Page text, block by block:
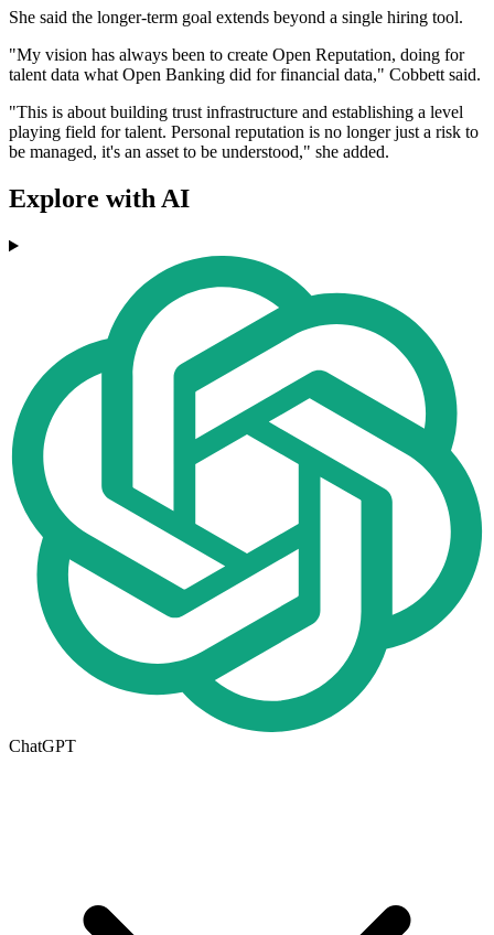
She said the longer-term goal extends beyond a single hiring tool.
"My vision has always been to create Open Reputation, doing for
talent data what Open Banking did for financial data," Cobbett said.
"This is about building trust infrastructure and establishing a level
playing field for talent. Personal reputation is no longer just a risk to
be managed, it's an asset to be understood," she added.
Explore with AI
ChatGPT